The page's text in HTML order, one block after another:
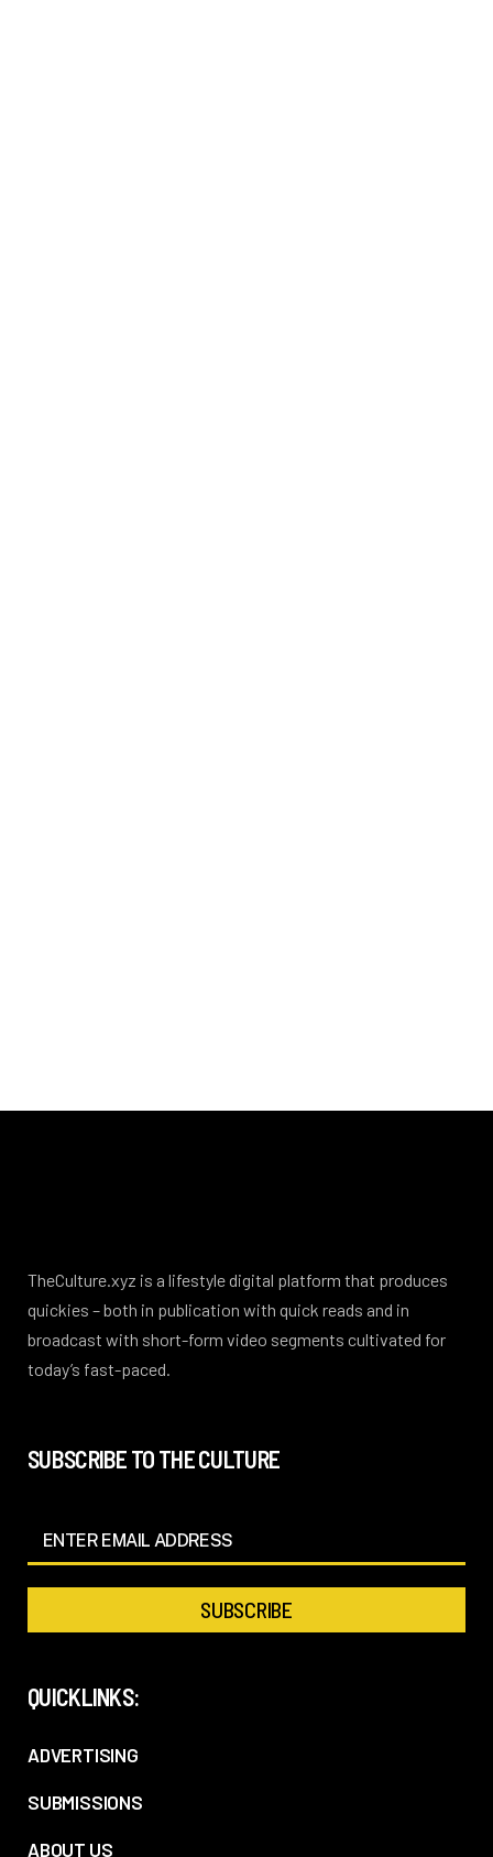
TheCulture.xyz is a lifestyle digital platform that produces
quickies – both in publication with quick reads and in
broadcast with short-form video segments cultivated for
today’s fast-paced.
SUBSCRIBE TO THE CULTURE
QUICKLINKS:
ADVERTISING
SUBMISSIONS
ABOUT US